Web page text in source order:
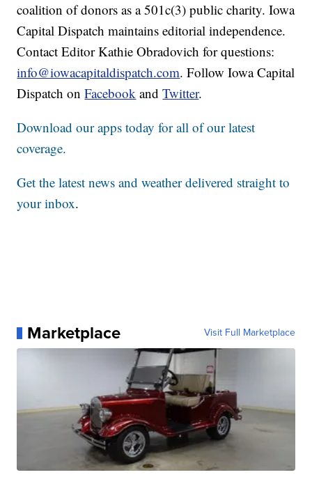
coalition of donors as a 501c(3) public charity. Iowa
Capital Dispatch maintains editorial independence.
Contact Editor Kathie Obradovich for questions:
info@iowacapitaldispatch.com. Follow Iowa Capital
Dispatch onFacebook andTwitter.
Download our apps today for all of our latest
coverage.
Get the latest news and weather delivered straight to
your inbox.
Marketplace Visit Full Marketplace